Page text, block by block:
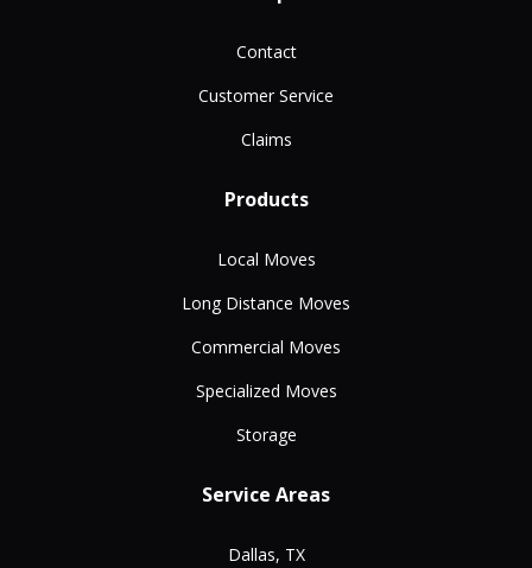
Contact
Customer Service
Claims
Products
Local Moves
Long Distance Moves
Commercial Moves
Specialized Moves
Storage
Service Areas
Dallas, TX